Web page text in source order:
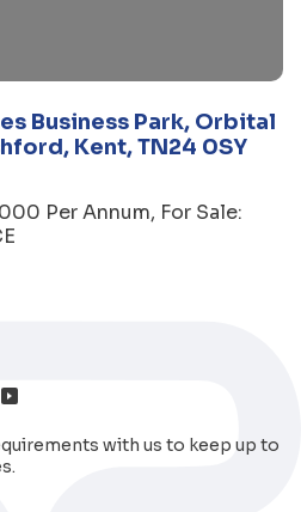
Business Park, Orbital
Kent, TN24 0SY
Per Annum, For Sale:
with us to keep up to